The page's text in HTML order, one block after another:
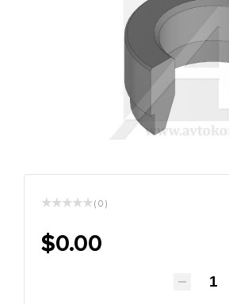
( 0 )
$0.00